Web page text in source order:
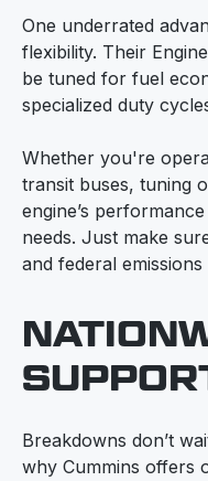
One underrated
flexibility. Their
be tuned for fuel
specialized duty
Whether you're
transit buses, tuning
engine’s
needs. Just make
and federal
Breakdowns don’t
why Cummins offers